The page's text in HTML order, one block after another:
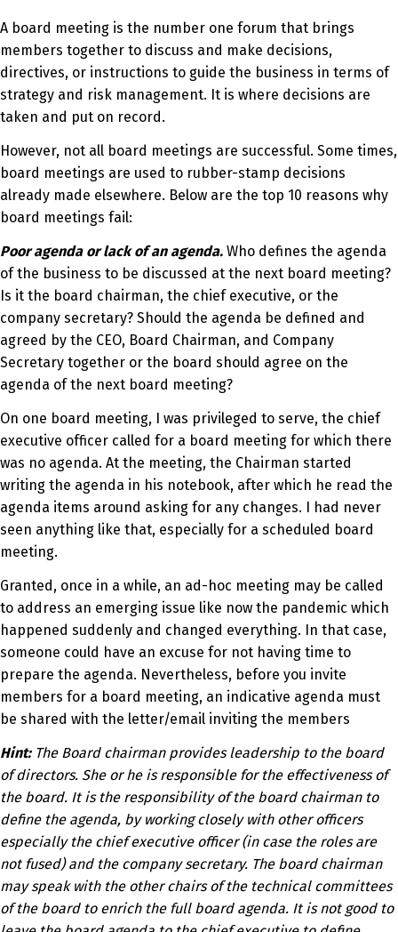
A board meeting is the number one forum that brings
members together to discuss and make decisions,
directives, or instructions to guide the business in terms of
strategy and risk management. It is where decisions are
taken and put on record.
However, not all board meetings are successful. Some times,
board meetings are used to rubber-stamp decisions
already made elsewhere. Below are the top 10 reasons why
board meetings fail:
Poor agenda or lack of an agenda. Who defines the agenda
of the business to be discussed at the next board meeting?
Is it the board chairman, the chief executive, or the
company secretary? Should the agenda be defined and
agreed by the CEO, Board Chairman, and Company
Secretary together or the board should agree on the
agenda of the next board meeting?
On one board meeting, I was privileged to serve, the chief
executive officer called for a board meeting for which there
was no agenda. At the meeting, the Chairman started
writing the agenda in his notebook, after which he read the
agenda items around asking for any changes. I had never
seen anything like that, especially for a scheduled board
meeting.
Granted, once in a while, an ad-hoc meeting may be called
to address an emerging issue like now the pandemic which
happened suddenly and changed everything. In that case,
someone could have an excuse for not having time to
prepare the agenda. Nevertheless, before you invite
members for a board meeting, an indicative agenda must
be shared with the letter/email inviting the members
Hint:The Board chairman provides leadership to the board
of directors. She or he is responsible for the effectiveness of
the board. It is the responsibility of the board chairman to
define the agenda, by working closely with other officers
especially the chief executive officer (in case the roles are
not fused) and the company secretary. The board chairman
may speak with the other chairs of the technical committees
of the board to enrich the full board agenda. It is not good to